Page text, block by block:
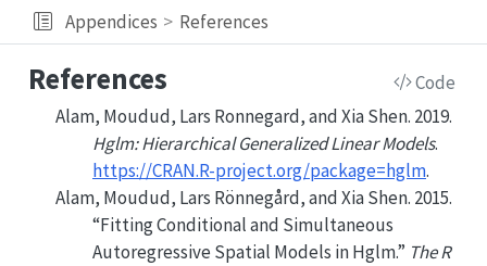
Appendices References
References
Code
Alam, Moudud, Lars Ronnegard, and Xia Shen. 2019.
Hglm: Hierarchical Generalized Linear Models.
https://CRAN.R-project.org/package=hglm.
Alam, Moudud, Lars Rönnegård, and Xia Shen. 2015.
“Fitting Conditional and Simultaneous
Autoregressive Spatial Models in Hglm.” TheR